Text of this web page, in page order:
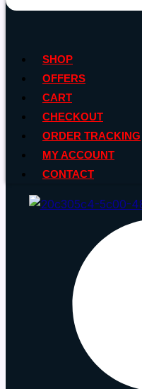
SHOP
OFFERS
CART
CHECKOUT
ORDER TRACKING
MY ACCOUNT
CONTACT